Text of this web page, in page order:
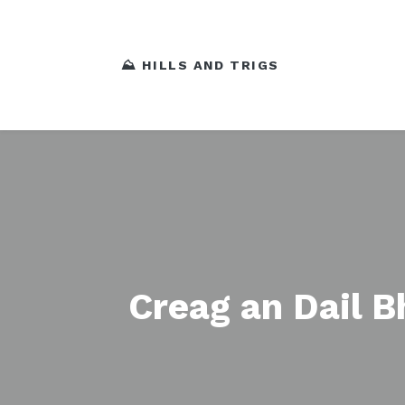
⛰️ HILLS AND TRIGS
Creag an Dail